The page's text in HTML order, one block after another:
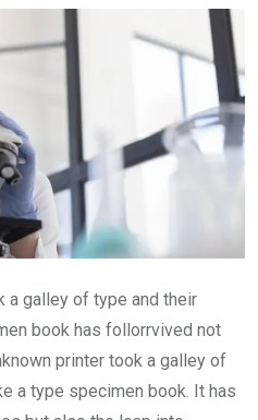
Email
a galley of type and their
book has follorrvived not
printer took a galley of
a type specimen book. It has